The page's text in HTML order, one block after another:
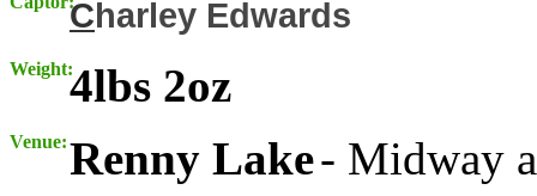
Charley Edwards
Weight:4lbs 2oz
Venue:Renny Lake- Midway